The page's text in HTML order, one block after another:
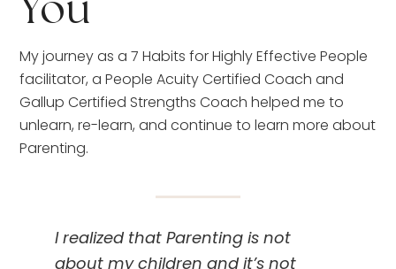
You
My journey as a 7 Habits for Highly Effective People
facilitator, a People Acuity Certified Coach and
Gallup Certified Strengths Coach helped me to
unlearn, re-learn, and continue to learn more about
Parenting.
I realized that Parenting is not
about my children and it’s not